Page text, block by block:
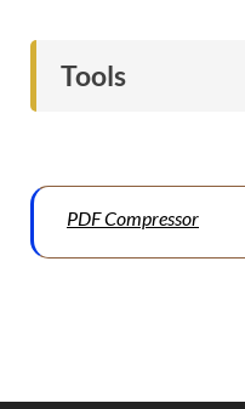
Tools
PDF Compressor